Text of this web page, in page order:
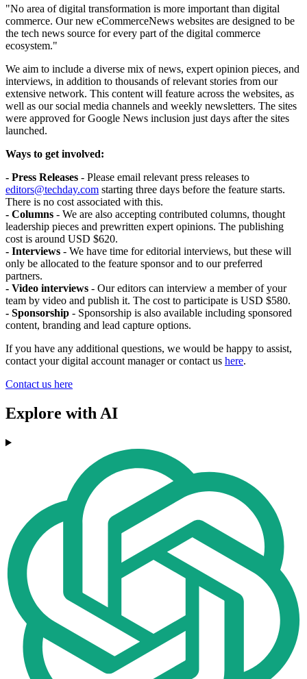
"No area of digital transformation is more important than digital
commerce. Our new eCommerceNews websites are designed to be
the tech news source for every part of the digital commerce
ecosystem."
We aim to include a diverse mix of news, expert opinion pieces, and
interviews, in addition to thousands of relevant stories from our
extensive network. This content will feature across the websites, as
well as our social media channels and weekly newsletters. The sites
were approved for Google News inclusion just days after the sites
launched.
Ways to get involved:
- Press Releases - Please email relevant press releases to
editors@techday.com starting three days before the feature starts.
There is no cost associated with this.
- Columns - We are also accepting contributed columns, thought
leadership pieces and prewritten expert opinions. The publishing
cost is around USD $620.
- Interviews - We have time for editorial interviews, but these will
only be allocated to the feature sponsor and to our preferred
partners.
- Video interviews - Our editors can interview a member of your
team by video and publish it. The cost to participate is USD $580.
- Sponsorship - Sponsorship is also available including sponsored
content, branding and lead capture options.
If you have any additional questions, we would be happy to assist,
contact your digital account manager or contact us here.
Contact us here
Explore with AI